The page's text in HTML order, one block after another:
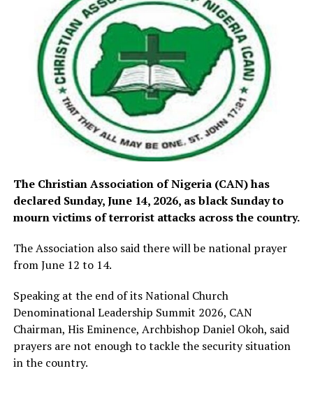
The Christian Association of Nigeria (CAN) has
declared Sunday, June 14, 2026, as black Sunday to
mourn victims of terrorist attacks across the country.
The Association also said there will be national prayer
from June 12 to 14.
Speaking at the end of its National Church
Denominational Leadership Summit 2026, CAN
Chairman, His Eminence, Archbishop Daniel Okoh, said
prayers are not enough to tackle the security situation
in the country.